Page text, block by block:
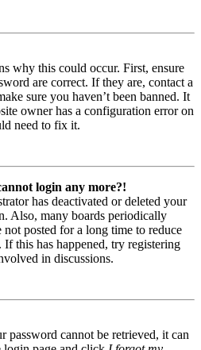
why this could occur. First, ensure
are correct. If they are, contact a
sure you haven’t been banned. It
owner has a configuration error on
need to fix it.
login any more?!
has deactivated or deleted your
Also, many boards periodically
not posted for a long time to reduce
If this has happened, try registering
in discussions.
password cannot be retrieved, it can